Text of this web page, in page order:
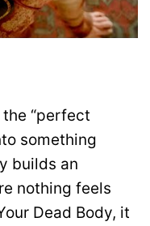
“perfect
something
builds an
nothing feels
Dead Body, it